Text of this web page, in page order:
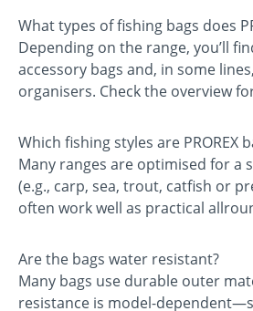
What types of fishing bags does
Depending on the range, you’ll
accessory bags and, in some
organisers. Check the overview
Which fishing styles are PROREX
Many ranges are optimised for a
(e.g., carp, sea, trout, catfish or
often work well as practical
Are the bags water resistant?
Many bags use durable outer
resistance is model-